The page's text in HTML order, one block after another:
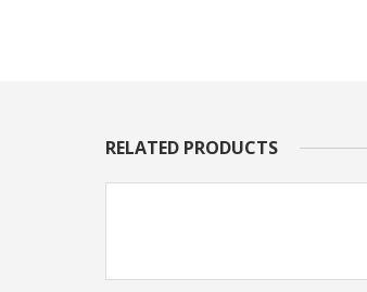
RELATED PRODUCTS